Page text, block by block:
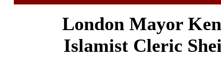
London Mayor
Islamist Cleric